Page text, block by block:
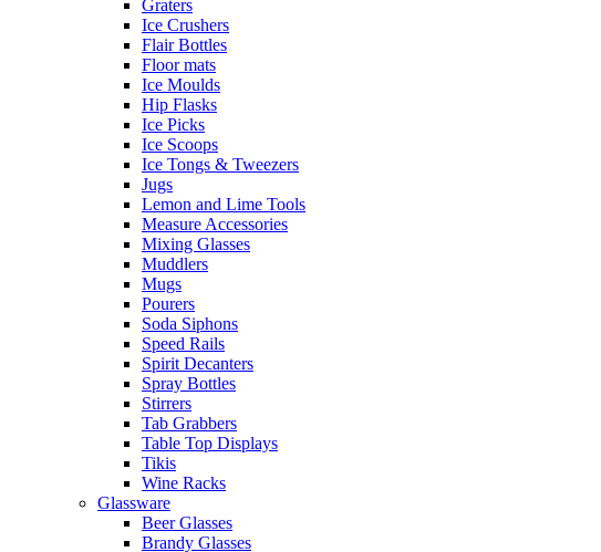
Graters
Ice Crushers
Flair Bottles
Floor mats
Ice Moulds
Hip Flasks
Ice Picks
Ice Scoops
Ice Tongs & Tweezers
Jugs
Lemon and Lime Tools
Measure Accessories
Mixing Glasses
Muddlers
Mugs
Pourers
Soda Siphons
Speed Rails
Spirit Decanters
Spray Bottles
Stirrers
Tab Grabbers
Table Top Displays
Tikis
Wine Racks
Glassware
Beer Glasses
Brandy Glasses